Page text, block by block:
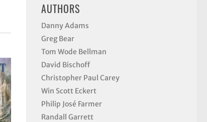
AUTHORS
Danny Adams
Greg Bear
Tom Wode Bellman
David Bischoff
Christopher Paul Carey
Win Scott Eckert
Philip José Farmer
Randall Garrett